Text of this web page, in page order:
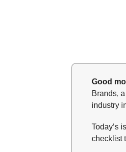
Good
Brands,
industry
Today’s
checklist